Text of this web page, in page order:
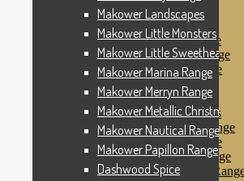
Makower Revival
Makower Safari Range
Makower Scandi Range
Makower Seaview Range
Makower Sophia Range
Makower Spots
Makower Sunny Bee
Spots, Stripes & Checks
Makower Tea Party Range
Makower Ticking Stripe
Makower Vacation Range
Makower Windy Day
Makower Landscapes
Makower Little Monsters
Makower Little Sweetheart
Makower Marina Range
Makower Merryn Range
Makower Metallic Christmas
Makower Nautical Range
Makower Papillon Range
Dashwood Spice